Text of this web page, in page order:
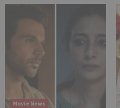
Movie News